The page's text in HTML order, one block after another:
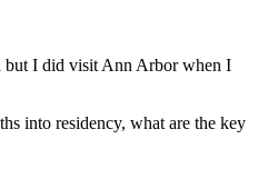
but I did visit Ann Arbor when I
into residency, what are the key